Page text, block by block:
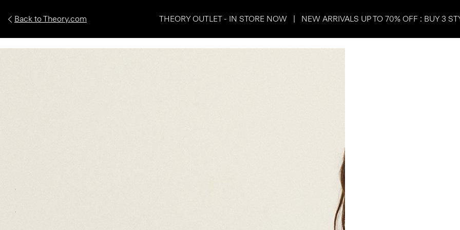
Back to Theory.com THEORY OUTLET - IN STORE NOW | NEW ARRIVALS UP TO 70% OFF : BUY 3